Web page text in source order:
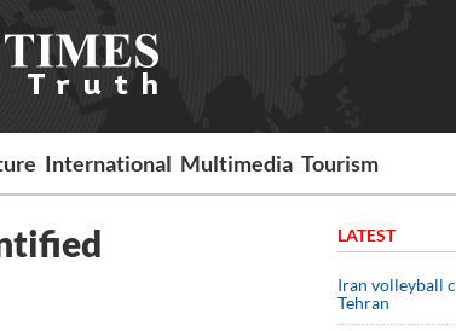
International Multimedia Tourism
LATEST
Iran volleyball
Tehran